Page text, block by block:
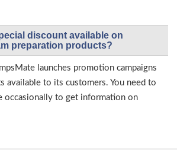
discount available on
preparation products?
launches promotion campaigns
available to its customers. You need to
occasionally to get information on